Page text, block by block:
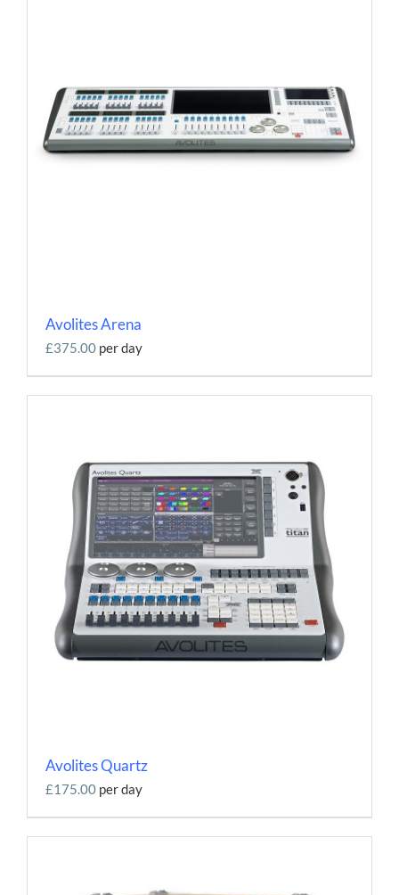
Avolites Arena
£375.00 per day
Avolites Quartz
£175.00 per day